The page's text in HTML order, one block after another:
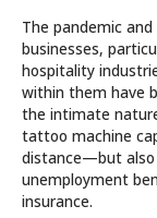
The pandemic
businesses,
hospitality
within them have
the intimate
tattoo machine
distance—but also
unemployment
insurance.